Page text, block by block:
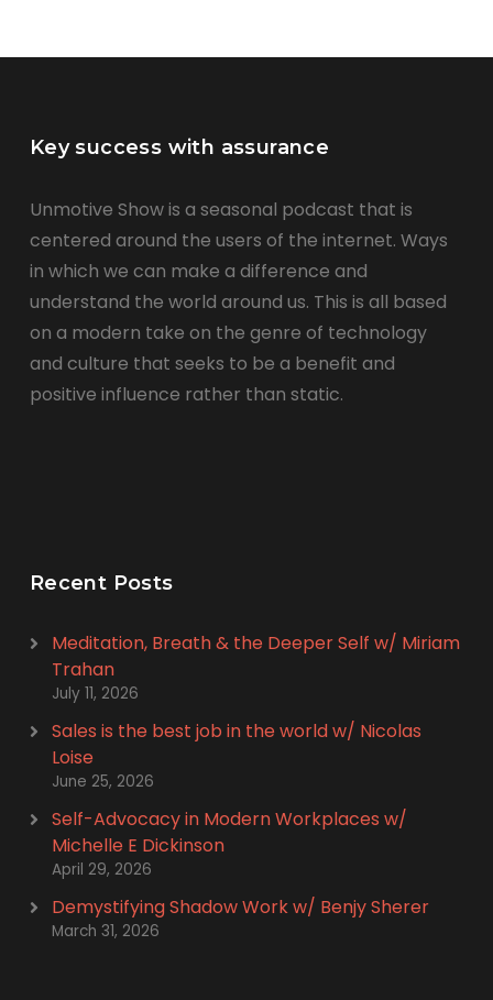
Key success with assurance
Unmotive Show is a seasonal podcast that is
centered around the users of the internet. Ways
in which we can make a difference and
understand the world around us. This is all based
on a modern take on the genre of technology
and culture that seeks to be a benefit and
positive influence rather than static.
Recent Posts
Meditation, Breath & the Deeper Self w/ Miriam
Trahan
July 11, 2026
Sales is the best job in the world w/ Nicolas
Loise
June 25, 2026
Self-Advocacy in Modern Workplaces w/
Michelle E Dickinson
April 29, 2026
Demystifying Shadow Work w/ Benjy Sherer
March 31, 2026